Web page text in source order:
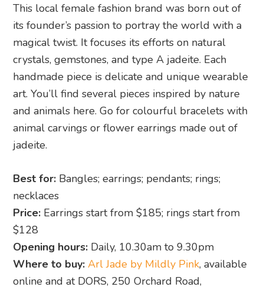
This local female fashion brand was born out of
its founder’s passion to portray the world with a
magical twist. It focuses its efforts on natural
crystals, gemstones, and type A jadeite. Each
handmade piece is delicate and unique wearable
art. You’ll find several pieces inspired by nature
and animals here. Go for colourful bracelets with
animal carvings or flower earrings made out of
jadeite.
Best for: Bangles; earrings; pendants; rings;
necklaces
Price: Earrings start from $185; rings start from
$128
Opening hours: Daily, 10.30am to 9.30pm
Where to buy: Arl Jade by Mildly Pink, available
online and at DORS, 250 Orchard Road,